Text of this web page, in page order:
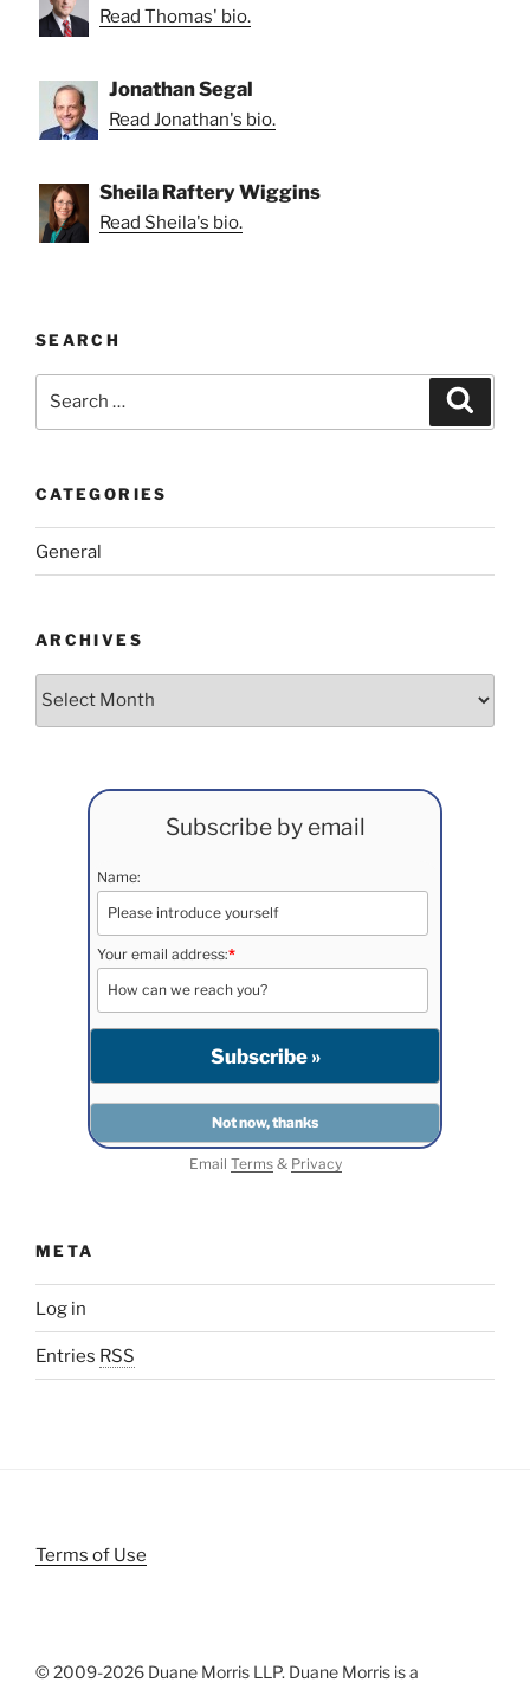
Read Thomas' bio.
Jonathan Segal
Read Jonathan's bio.
Sheila Raftery Wiggins
Read Sheila's bio.
SEARCH
CATEGORIES
General
ARCHIVES
Subscribe by email
Name:
Your email address:*
Email Terms& Privacy
META
Log in
Entries RSS
Terms of Use
© 2009-2026 Duane Morris LLP. Duane Morris is a